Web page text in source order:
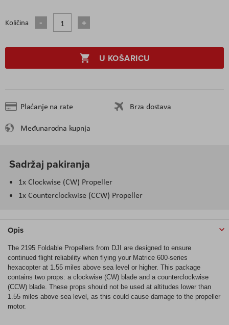
Količina
U KOŠARICU
Plaćanje na rate
Brza dostava
Međunarodna kupnja
Sadržaj pakiranja
1x Clockwise (CW) Propeller
1x Counterclockwise (CCW) Propeller
Opis
The 2195 Foldable Propellers from DJI are designed to ensure
continued flight reliability when flying your Matrice 600-series
hexacopter at 1.55 miles above sea level or higher. This package
contains two props: a clockwise (CW) blade and a counterclockwise
(CCW) blade. These props should not be used at altitudes lower than
1.55 miles above sea level, as this could cause damage to the propeller
motor.